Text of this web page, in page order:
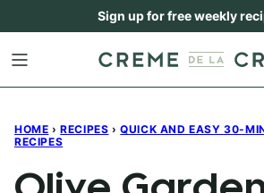
content
Sign up for free weekly
HOME › RECIPES › QUICK AND EASY 30-
RECIPES